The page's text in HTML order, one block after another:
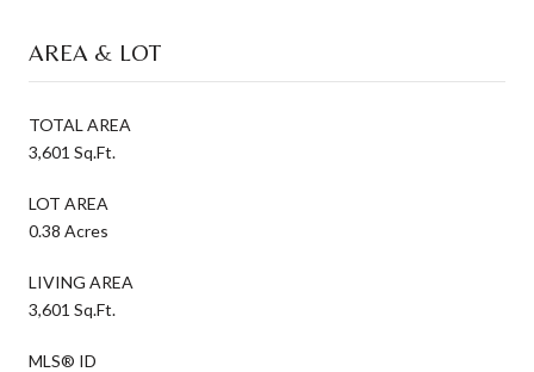
AREA & LOT
TOTAL AREA
3,601 Sq.Ft.
LOT AREA
0.38 Acres
LIVING AREA
3,601 Sq.Ft.
MLS® ID